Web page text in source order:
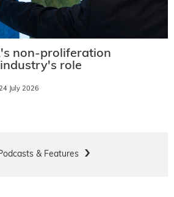
non-proliferation
role
July 2026
& Features